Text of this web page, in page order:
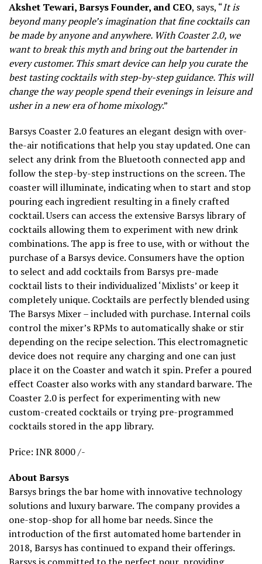
Akshet Tewari, Barsys Founder, and CEO, says, “It is
beyond many people’s imagination that fine cocktails can
be made by anyone and anywhere. With Coaster 2.0, we
want to break this myth and bring out the bartender in
every customer. This smart device can help you curate the
best tasting cocktails with step-by-step guidance. This will
change the way people spend their evenings in leisure and
usher in a new era of home mixology.”
Barsys Coaster 2.0 features an elegant design with over-
the-air notifications that help you stay updated. One can
select any drink from the Bluetooth connected app and
follow the step-by-step instructions on the screen. The
coaster will illuminate, indicating when to start and stop
pouring each ingredient resulting in a finely crafted
cocktail. Users can access the extensive Barsys library of
cocktails allowing them to experiment with new drink
combinations. The app is free to use, with or without the
purchase of a Barsys device. Consumers have the option
to select and add cocktails from Barsys pre-made
cocktail lists to their individualized ‘Mixlists’ or keep it
completely unique. Cocktails are perfectly blended using
The Barsys Mixer – included with purchase. Internal coils
control the mixer’s RPMs to automatically shake or stir
depending on the recipe selection. This electromagnetic
device does not require any charging and one can just
place it on the Coaster and watch it spin. Prefer a poured
effect Coaster also works with any standard barware. The
Coaster 2.0 is perfect for experimenting with new
custom-created cocktails or trying pre-programmed
cocktails stored in the app library.
Price: INR 8000 /-
About Barsys
Barsys brings the bar home with innovative technology
solutions and luxury barware. The company provides a
one-stop-shop for all home bar needs. Since the
introduction of the first automated home bartender in
2018, Barsys has continued to expand their offerings.